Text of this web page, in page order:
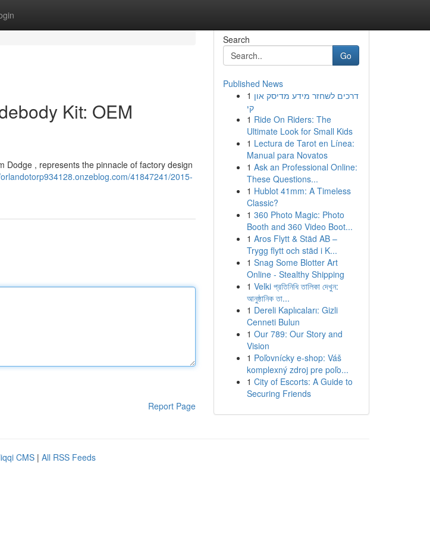
Kit: OEM
Dodge , represents the pinnacle of factory design
41847241/2015-
Report Page
Search
Go
Published News
1 דרכים לשחזר מידע מדיסק און
קי
1 Ride On Riders: The
Ultimate Look for Small Kids
1 Lectura de Tarot en Línea:
Manual para Novatos
1 Ask an Professional Online:
These Questions...
1 Hublot 41mm: A Timeless
Classic?
1 360 Photo Magic: Photo
Booth and 360 Video Boot...
1 Aros Flytt & Städ AB –
Trygg flytt och städ i K...
1 Snag Some Blotter Art
Online - Stealthy Shipping
1 Velki প্রতিনিধি তালিকা দেখুন:
আনুষ্ঠানিক তা...
1 Dereli Kaplıcaları: Gizli
Cenneti Bulun
1 Our 789: Our Story and
Vision
1 Poľovnícky e-shop: Váš
komplexný zdroj pre poľo...
1 City of Escorts: A Guide to
Securing Friends
CMS | All RSS Feeds